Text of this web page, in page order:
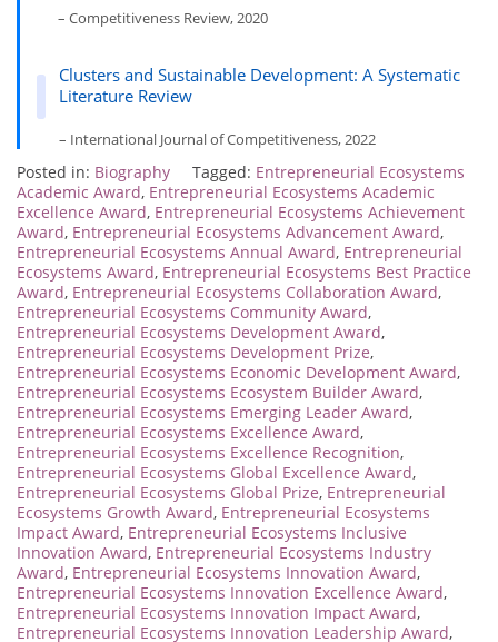
– Competitiveness Review, 2020
Clusters and Sustainable Development: A Systematic
Literature Review
– International Journal of Competitiveness, 2022
Posted in: Biography Tagged: Entrepreneurial Ecosystems
Academic Award, Entrepreneurial Ecosystems Academic
Excellence Award, Entrepreneurial Ecosystems Achievement
Award, Entrepreneurial Ecosystems Advancement Award,
Entrepreneurial Ecosystems Annual Award, Entrepreneurial
Ecosystems Award, Entrepreneurial Ecosystems Best Practice
Award, Entrepreneurial Ecosystems Collaboration Award,
Entrepreneurial Ecosystems Community Award,
Entrepreneurial Ecosystems Development Award,
Entrepreneurial Ecosystems Development Prize,
Entrepreneurial Ecosystems Economic Development Award,
Entrepreneurial Ecosystems Ecosystem Builder Award,
Entrepreneurial Ecosystems Emerging Leader Award,
Entrepreneurial Ecosystems Excellence Award,
Entrepreneurial Ecosystems Excellence Recognition,
Entrepreneurial Ecosystems Global Excellence Award,
Entrepreneurial Ecosystems Global Prize, Entrepreneurial
Ecosystems Growth Award, Entrepreneurial Ecosystems
Impact Award, Entrepreneurial Ecosystems Inclusive
Innovation Award, Entrepreneurial Ecosystems Industry
Award, Entrepreneurial Ecosystems Innovation Award,
Entrepreneurial Ecosystems Innovation Excellence Award,
Entrepreneurial Ecosystems Innovation Impact Award,
Entrepreneurial Ecosystems Innovation Leadership Award,